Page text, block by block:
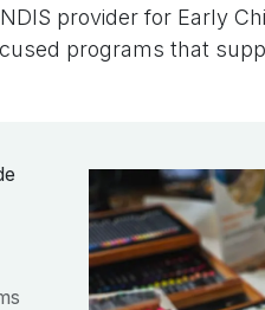
provider for Early
programs that